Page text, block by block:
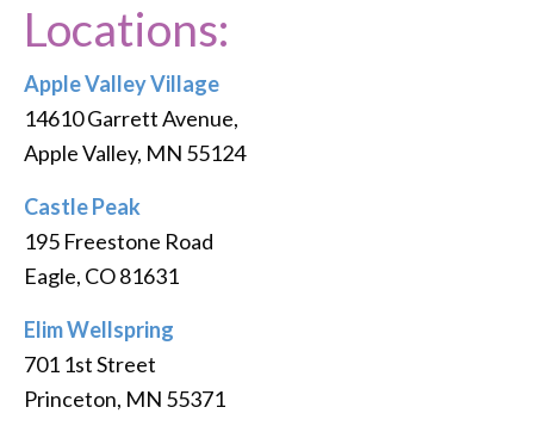
Locations:
Apple Valley Village
14610 Garrett Avenue,
Apple Valley, MN 55124
Castle Peak
195 Freestone Road
Eagle, CO 81631
Elim Wellspring
701 1st Street
Princeton, MN 55371